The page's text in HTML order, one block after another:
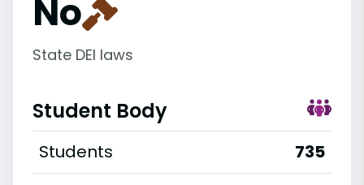
No
State DEI laws
Student Body
Students
735